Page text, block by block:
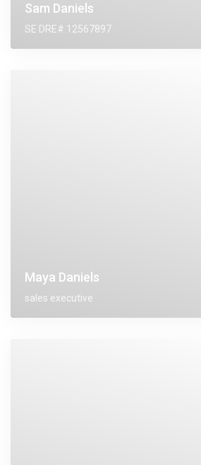
Sam Daniels
SE DRE# 12567897
Maya Daniels
sales executive